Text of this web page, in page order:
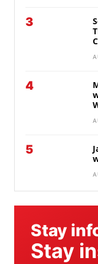
3
4
5
Stay
Stay